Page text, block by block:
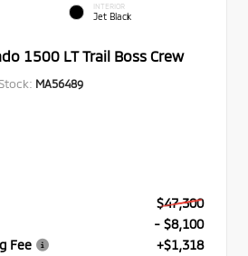
INTERIOR
Jet Black
1500 LT Trail Boss Crew
MA56489
$47,300
- $8,100
Fee
+$1,318